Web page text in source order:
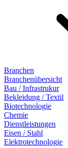
Branchen
Branchenübersicht
Bau / Infrastrukur
Bekleidung / Textil
Biotechnologie
Chemie
Dienstleistungen
Eisen / Stahl
Elektrotechnologie